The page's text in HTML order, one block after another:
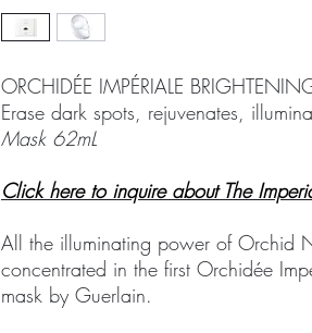
ORCHIDÉE IMPÉRIALE
Erase dark spots, rejuvenates,
Mask 62mL
Click here to inquire about The
All the illuminating power of Orchid
concentrated in the first Orchidée
mask by Guerlain.